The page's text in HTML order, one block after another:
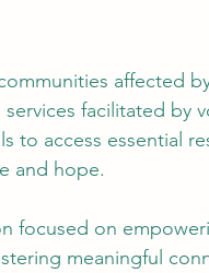
affected
facilitated by
to access essential
and hope.
focused on
meaningful